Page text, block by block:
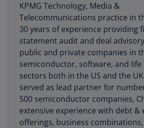
KPMG Technology, Media &
Telecommunications practice in
30 years of experience providing
statement audit and deal
public and private companies in
semiconductor, software, and life
sectors both in the US and the
served as lead partner for
500 semiconductor companies,
extensive experience with debt &
offerings, business